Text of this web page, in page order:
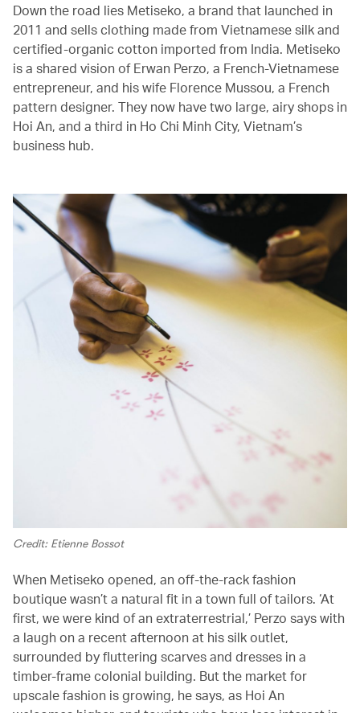
Down the road lies Metiseko, a brand that launched in
2011 and sells clothing made from Vietnamese silk and
certified-organic cotton imported from India. Metiseko
is a shared vision of Erwan Perzo, a French-Vietnamese
entrepreneur, and his wife Florence Mussou, a French
pattern designer. They now have two large, airy shops in
Hoi An, and a third in Ho Chi Minh City, Vietnam’s
business hub.
Credit: Etienne Bossot
When Metiseko opened, an off-the-rack fashion
boutique wasn’t a natural fit in a town full of tailors. ‘At
first, we were kind of an extraterrestrial,’ Perzo says with
a laugh on a recent afternoon at his silk outlet,
surrounded by fluttering scarves and dresses in a
timber-frame colonial building. But the market for
upscale fashion is growing, he says, as Hoi An